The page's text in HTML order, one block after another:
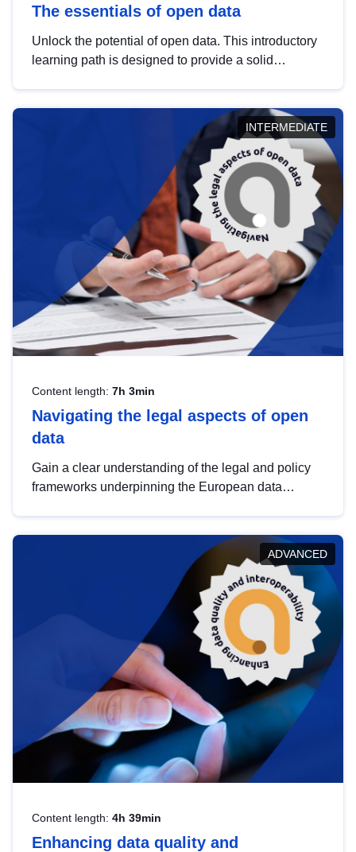
The essentials of open data
Unlock the potential of open data. This introductory
learning path is designed to provide a solid
INTERMEDIATE
Content length: 7h 3min
Navigating the legal aspects of open
data
Gain a clear understanding of the legal and policy
frameworks underpinning the European data
help you navigate key developments in this policy
area, ensuring compliance and promoting the
strategic use of data in line with EU regulations.
ADVANCED
Content length: 4h 39min
Enhancing data quality and